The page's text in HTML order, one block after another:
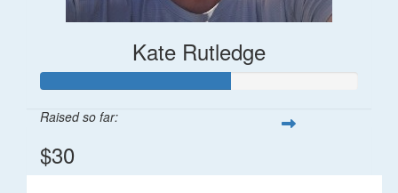
Kate Rutledge
Raised so far:
$30